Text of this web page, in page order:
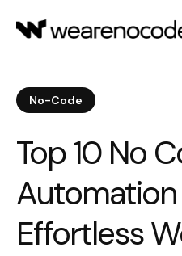
No-Code
Top 10 No
Automation
Effortless